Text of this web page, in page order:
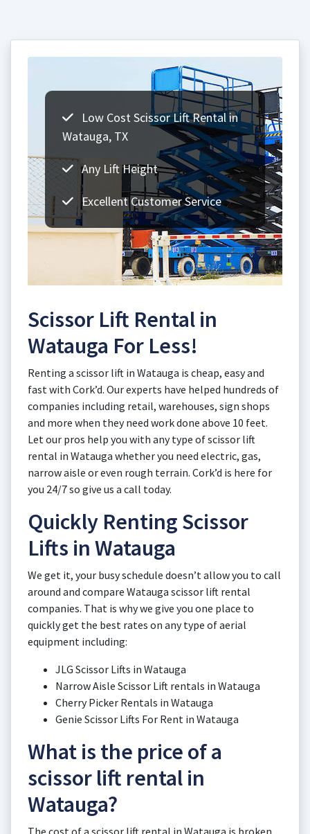
Low Cost Scissor Lift Rental in
Watauga, TX
Any Lift Height
Excellent Customer Service
Scissor Lift Rental in
Watauga For Less!
Renting a scissor lift in Watauga is cheap, easy and
fast with Cork’d. Our experts have helped hundreds of
companies including retail, warehouses, sign shops
and more when they need work done above 10 feet.
Let our pros help you with any type of scissor lift
rental in Watauga whether you need electric, gas,
narrow aisle or even rough terrain. Cork’d is here for
you 24/7 so give us a call today.
Quickly Renting Scissor
Lifts in Watauga
We get it, your busy schedule doesn’t allow you to call
around and compare Watauga scissor lift rental
companies. That is why we give you one place to
quickly get the best rates on any type of aerial
equipment including:
JLG Scissor Lifts in Watauga
Narrow Aisle Scissor Lift rentals in Watauga
Cherry Picker Rentals in Watauga
Genie Scissor Lifts For Rent in Watauga
What is the price of a
scissor lift rental in
Watauga?
The cost of a scissor lift rental in Watauga is broken